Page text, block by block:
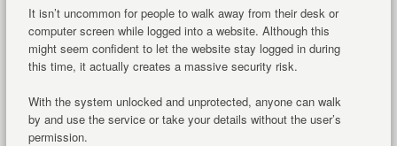
It isn’t uncommon for people to walk away from their desk or
computer screen while logged into a website. Although this
might seem confident to let the website stay logged in during
this time, it actually creates a massive security risk.
With the system unlocked and unprotected, anyone can walk
by and use the service or take your details without the user’s
permission.